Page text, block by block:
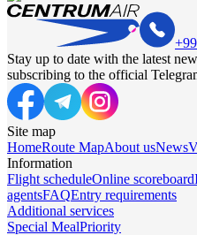
Stay up to date with the latest
subscribing to the official
Site map
HomeRoute MapAbout usNews
Information
Flight scheduleOnline scoreboard
agentsFAQEntry requirements
Additional services
Special MealPriority